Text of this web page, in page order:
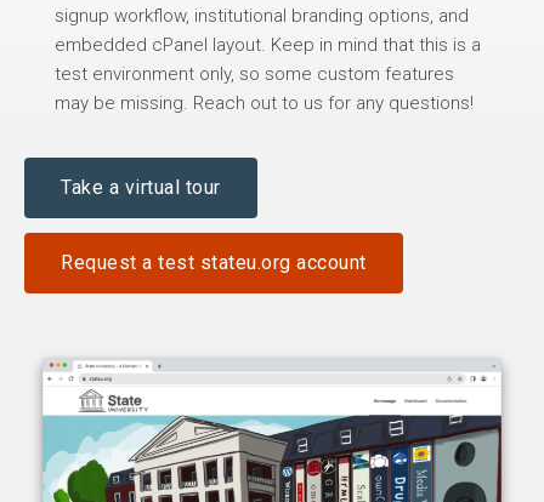
signup workflow, institutional branding options, and
embedded cPanel layout. Keep in mind that this is a
test environment only, so some custom features
may be missing. Reach out to us for any questions!
Take a virtual tour
Request a test stateu.org account